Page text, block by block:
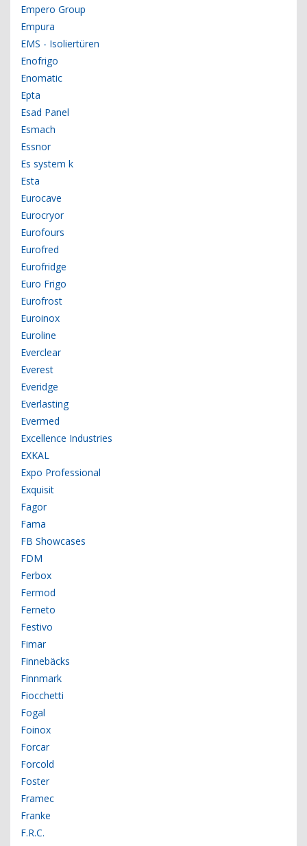
Empero Group
Empura
EMS - Isoliertüren
Enofrigo
Enomatic
Epta
Esad Panel
Esmach
Essnor
Es system k
Esta
Eurocave
Eurocryor
Eurofours
Eurofred
Eurofridge
Euro Frigo
Eurofrost
Euroinox
Euroline
Everclear
Everest
Everidge
Everlasting
Evermed
Excellence Industries
EXKAL
Expo Professional
Exquisit
Fagor
Fama
FB Showcases
FDM
Ferbox
Fermod
Ferneto
Festivo
Fimar
Finnebäcks
Finnmark
Fiocchetti
Fogal
Foinox
Forcar
Forcold
Foster
Framec
Franke
F.R.C.